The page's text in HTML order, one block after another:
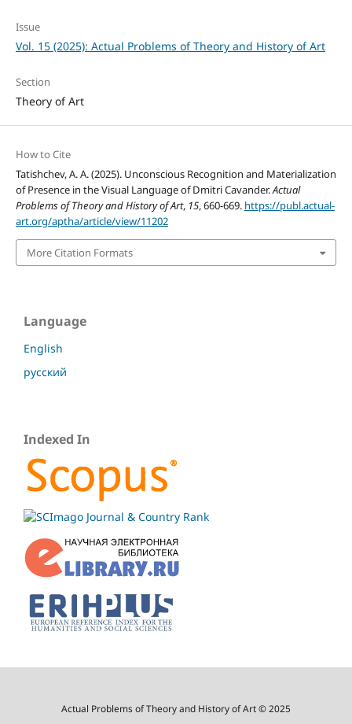
Issue
Vol. 15 (2025): Actual Problems of Theory and History of Art
Section
Theory of Art
How to Cite
Tatishchev, A. A. (2025). Unconscious Recognition and Materialization
of Presence in the Visual Language of Dmitri Cavander.Actual
Problems of Theory and History of Art, 15, 660-669. https://publ.actual-
art.org/aptha/article/view/11202
More Citation Formats
Language
English
русский
Indexed In
Actual Problems of Theory and History of Art © 2025